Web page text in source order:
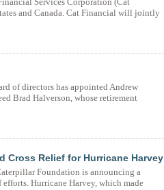
and Canada. Cat Financial will jointly
of directors has appointed Andrew
Brad Halverson, whose retirement
Cross Relief for Hurricane Harvey
Foundation is announcing a
Hurricane Harvey, which made